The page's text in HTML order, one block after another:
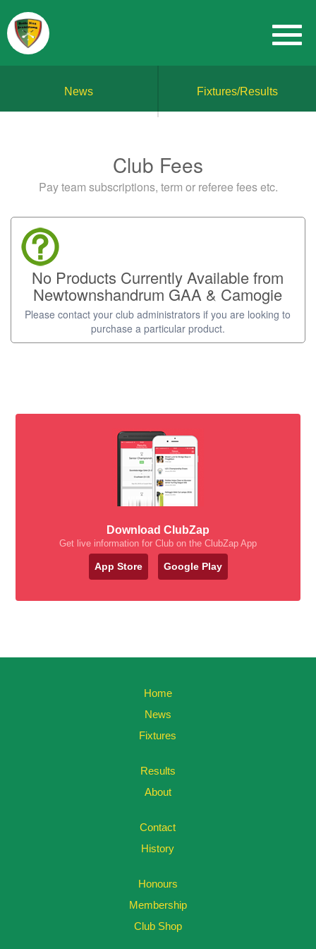
News Fixtures/Results
Club Fees
Pay team subscriptions, term or referee fees etc.
No Products Currently Available from
Newtownshandrum GAA & Camogie
Please contact your club administrators if you are looking to
purchase a particular product.
Download ClubZap
Get live information for Club on the ClubZap App
App Store Google Play
Home
News
Fixtures
Results
About
Contact
History
Honours
Membership
Club Shop